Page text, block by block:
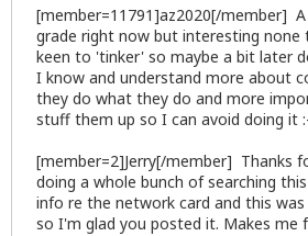
[member=11791]az2020[/member]
grade right now but interesting none
keen to 'tinker' so maybe a bit later
I know and understand more about
they do what they do and more
stuff them up so I can avoid doing it
[member=2]Jerry[/member] Thanks
doing a whole bunch of searching
info re the network card and this
so I'm glad you posted it. Makes me